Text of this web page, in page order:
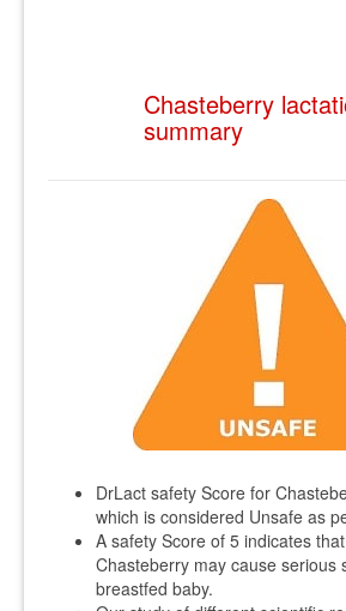
Chasteberry
summary
DrLact safety Score for
which is considered Unsafe as
A safety Score of 5 indicates
Chasteberry may cause serious
breastfed baby.